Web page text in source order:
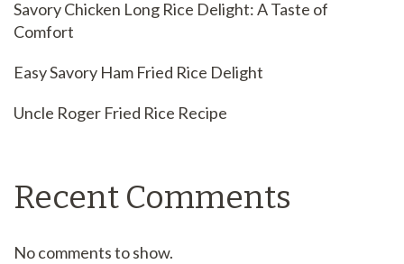
Savory Chicken Long Rice Delight: A Taste of
Comfort
Easy Savory Ham Fried Rice Delight
Uncle Roger Fried Rice Recipe
Recent Comments
No comments to show.